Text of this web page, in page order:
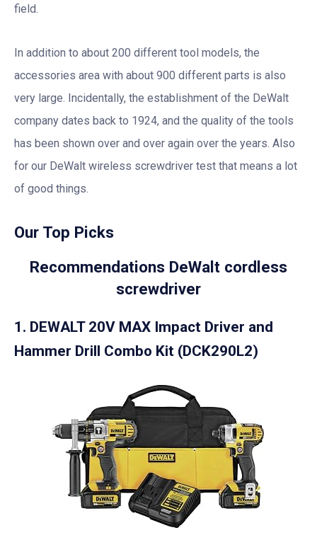
field.
In addition to about 200 different tool models, the
accessories area with about 900 different parts is also
very large. Incidentally, the establishment of the DeWalt
company dates back to 1924, and the quality of the tools
has been shown over and over again over the years. Also
for our DeWalt wireless screwdriver test that means a lot
of good things.
Our Top Picks
Recommendations DeWalt cordless
screwdriver
1. DEWALT 20V MAX Impact Driver and
Hammer Drill Combo Kit (DCK290L2)